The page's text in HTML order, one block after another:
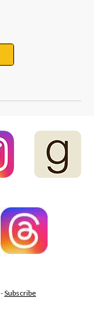
-Subscribe